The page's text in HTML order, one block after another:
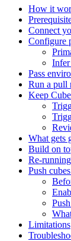
How it
Connect
Configure
Infer
Pass
Run a pull
Keep
What gets
Build on
Re-
Push
Limitations